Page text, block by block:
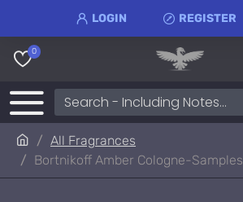
LOGIN REGISTER
0
All Fragrances
Bortnikoff Amber Cologne-Samples